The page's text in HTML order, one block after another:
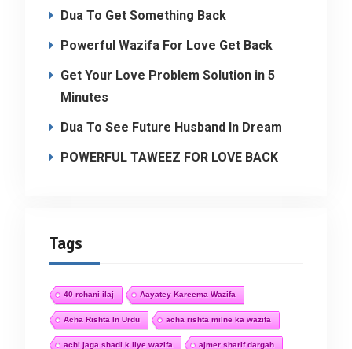
Dua To Get Something Back
Powerful Wazifa For Love Get Back
Get Your Love Problem Solution in 5
Minutes
Dua To See Future Husband In Dream
POWERFUL TAWEEZ FOR LOVE BACK
Tags
40 rohani ilaj Aayatey Kareema Wazifa
Acha Rishta In Urdu acha rishta milne ka wazifa
achi jaga shadi k liye wazifa ajmer sharif dargah